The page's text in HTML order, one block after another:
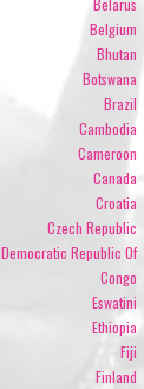
Belgium
Bhutan
Botswana
Brazil
Cambodia
Cameroon
Canada
Croatia
Czech Republic
Democratic Republic Of
Congo
Eswatini
Ethiopia
Fiji
Finland